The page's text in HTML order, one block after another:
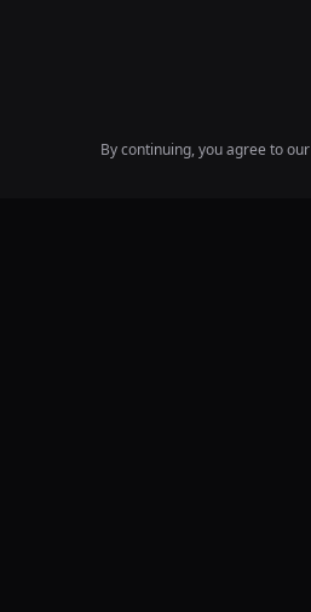
By continuing, you agree to our